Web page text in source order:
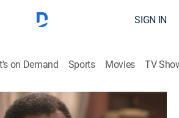
SIGN IN
on Demand Sports Movies TV